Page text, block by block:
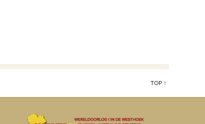
TOP ↑